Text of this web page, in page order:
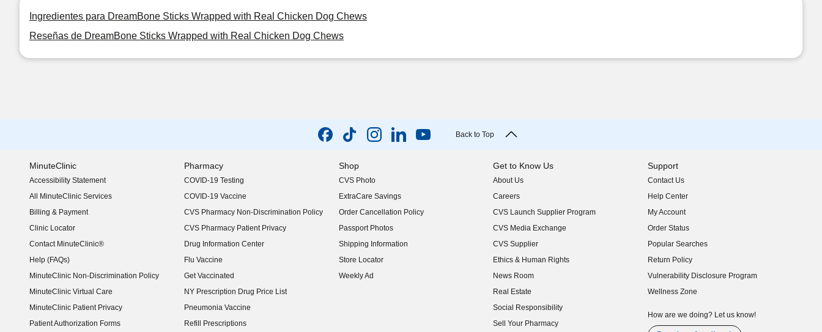
Ingredientes para DreamBone Sticks Wrapped with Real Chicken Dog Chews
Reseñas de DreamBone Sticks Wrapped with Real Chicken Dog Chews
Back to Top
MinuteClinic
Accessibility Statement
(opens in new window)
All MinuteClinic Services
Billing & Payment
Clinic Locator
Contact MinuteClinic®
Help (FAQs)
MinuteClinic Non-Discrimination Policy
MinuteClinic Virtual Care
MinuteClinic Patient Privacy
Patient Authorization Forms
Pharmacy
COVID-19 Testing
COVID-19 Vaccine
CVS Pharmacy Non-Discrimination Policy
CVS Pharmacy Patient Privacy
Drug Information Center
Flu Vaccine
Get Vaccinated
NY Prescription Drug Price List
(opens in new window)
Pneumonia Vaccine
Refill Prescriptions
Shop
CVS Photo
ExtraCare Savings
Order Cancellation Policy
Passport Photos
Shipping Information
Store Locator
Weekly Ad
Get to Know Us
About Us
(opens in new window)
Careers
(opens in new window)
CVS Launch Supplier Program
(opens in new window)
CVS Media Exchange
(opens in new window)
CVS Supplier
(opens in new window)
Ethics & Human Rights
(opens in new window)
News Room
(opens in new window)
Real Estate
(opens in new window)
Social Responsibility
(opens in new window)
Sell Your Pharmacy
(opens in new window)
Support
Contact Us
Help Center
My Account
Order Status
Popular Searches
Return Policy
Vulnerability Disclosure Program
(opens in new window)
Wellness Zone
How are we doing? Let us know!